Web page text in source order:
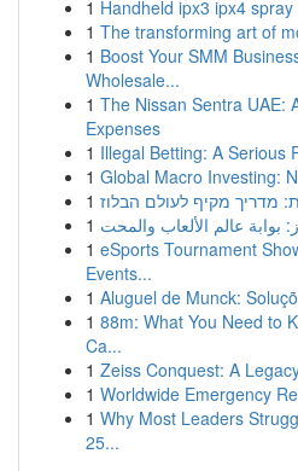
1 Handheld ipx3 ipx4
1 The transforming art of
1 Boost Your SMM
Wholesale...
1 The Nissan Sentra UAE:
Expenses
1 Illegal Betting: A Serious
1 Global Macro Investing:
1 מדריך מקיף לעולם הבלוז
1
1 eSports Tournament
Events...
1 Aluguel de Munck:
1 88m: What You Need to
Ca...
1 Zeiss Conquest: A
1 Worldwide Emergency
1 Why Most Leaders
25...